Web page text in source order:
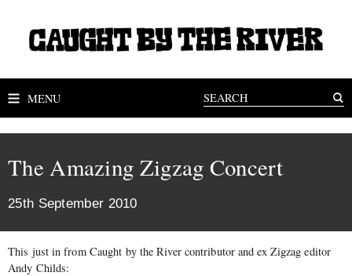
MENU
The Amazing Zigzag Concert
25th September 2010
This just in from Caught by the River contributor and ex Zigzag editor
Andy Childs: